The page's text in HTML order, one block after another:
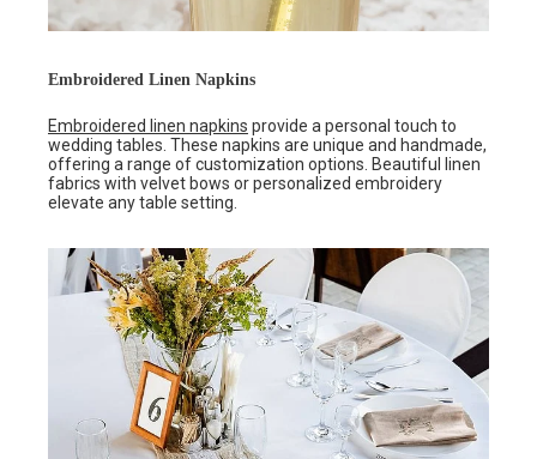
Embroidered Linen Napkins
Embroidered linen napkins provide a personal touch to
wedding tables. These napkins are unique and handmade,
offering a range of customization options. Beautiful linen
fabrics with velvet bows or personalized embroidery
elevate any table setting.